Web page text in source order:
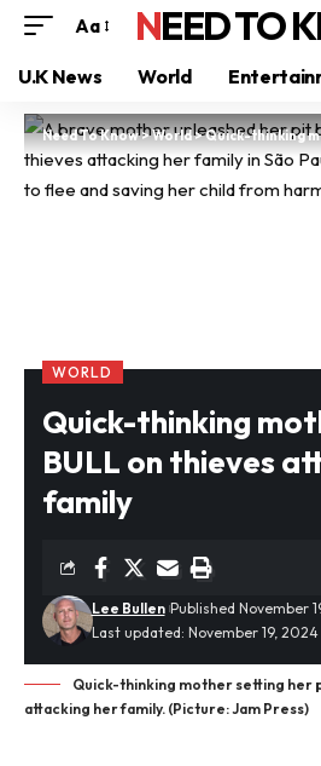
Aa NEED TO
U.K News World
Need To Know>World>Quick-thinking mother
WORLD
Quick-thinking
BULL on thieves
family
Last updated: November 19,
Lee Bullen Published November
Quick-thinking mother setting her
attacking her family. (Picture: Jam Press)